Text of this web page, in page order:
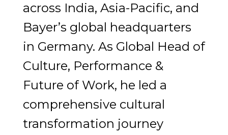
across India, Asia-Pacific, and
Bayer’s global headquarters
in Germany. As Global Head of
Culture, Performance &
Future of Work, he led a
comprehensive cultural
transformation journey